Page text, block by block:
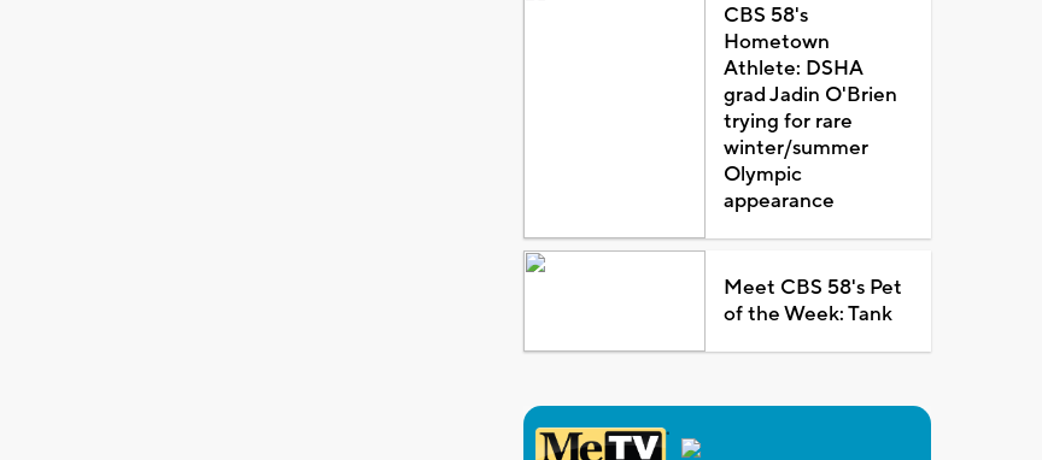
CBS 58's
Hometown
Athlete: DSHA
grad Jadin O'Brien
trying for rare
winter/summer
Olympic
appearance
Meet CBS 58's Pet
of the Week: Tank